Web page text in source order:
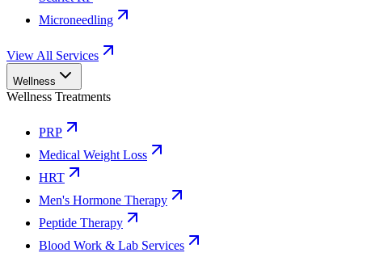
Microneedling
View All Services
Wellness
Wellness Treatments
PRP
Medical Weight Loss
HRT
Men's Hormone Therapy
Peptide Therapy
Blood Work & Lab Services